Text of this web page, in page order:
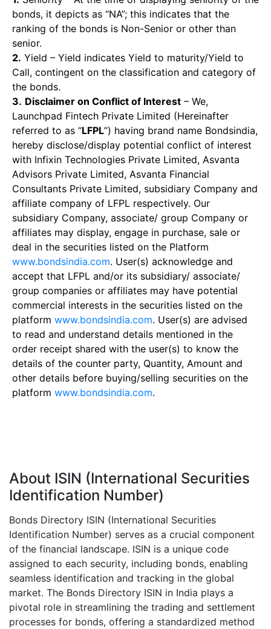
bonds, it depicts as “NA”; this indicates that the
ranking of the bonds is Non-Senior or other than
senior.
2. Yield – Yield indicates Yield to maturity/Yield to
Call, contingent on the classification and category of
the bonds.
3. Disclaimer on Conflict of Interest – We,
Launchpad Fintech Private Limited (Hereinafter
referred to as “LFPL”) having brand name Bondsindia,
hereby disclose/display potential conflict of interest
with Infixin Technologies Private Limited, Asvanta
Advisors Private Limited, Asvanta Financial
Consultants Private Limited, subsidiary Company and
affiliate company of LFPL respectively. Our
subsidiary Company, associate/ group Company or
affiliates may display, engage in purchase, sale or
deal in the securities listed on the Platform
www.bondsindia.com. User(s) acknowledge and
accept that LFPL and/or its subsidiary/ associate/
group companies or affiliates may have potential
commercial interests in the securities listed on the
platform www.bondsindia.com. User(s) are advised
to read and understand details mentioned in the
order receipt shared with the user(s) to know the
details of the counter party, Quantity, Amount and
other details before buying/selling securities on the
platform www.bondsindia.com.
About ISIN (International Securities
Identification Number)
Bonds Directory ISIN (International Securities
Identification Number) serves as a crucial component
of the financial landscape. ISIN is a unique code
assigned to each security, including bonds, enabling
seamless identification and tracking in the global
market. The Bonds Directory ISIN in India plays a
pivotal role in streamlining the trading and settlement
processes for bonds, offering a standardized method